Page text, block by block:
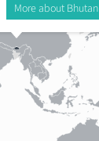
More about Bhutan